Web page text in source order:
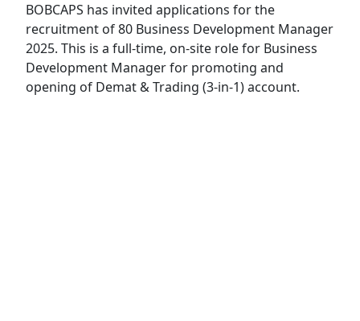
BOBCAPS has invited applications for the
recruitment of 80 Business Development Manager
2025. This is a full-time, on-site role for Business
Development Manager for promoting and
opening of Demat & Trading (3-in-1) account.